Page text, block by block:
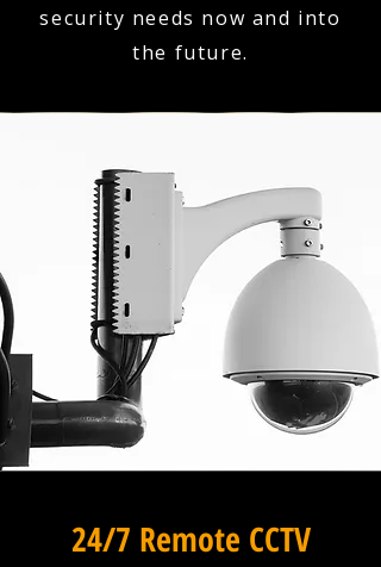
security needs now and into
the future.
24/7 Remote CCTV